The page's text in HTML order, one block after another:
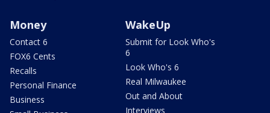
Money
Contact 6
FOX6 Cents
Recalls
Personal Finance
Business
WakeUp
Submit for Look Who's
6
Look Who's 6
Real Milwaukee
Out and About
Interviews